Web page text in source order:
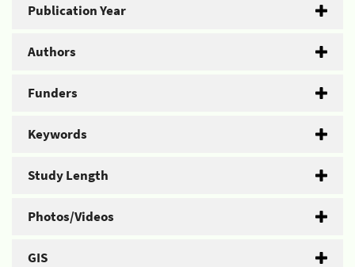
Publication Year
Authors
Funders
Keywords
Study Length
Photos/Videos
GIS